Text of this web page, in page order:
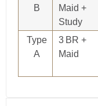
B
Maid +
Study
Type
A
3 BR +
Maid